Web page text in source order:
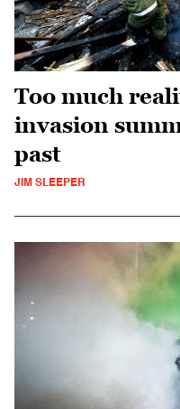
Too much
invasion
past
JIM SLEEPER